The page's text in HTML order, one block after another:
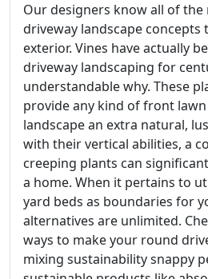
Our designers know all of the
driveway landscape concepts
exterior. Vines have actually
driveway landscaping for
understandable why. These
provide any kind of front
landscape an extra natural,
with their vertical abilities, a
creeping plants can
a home. When it pertains to
yard beds as boundaries for
alternatives are unlimited.
ways to make your round
mixing sustainability snappy